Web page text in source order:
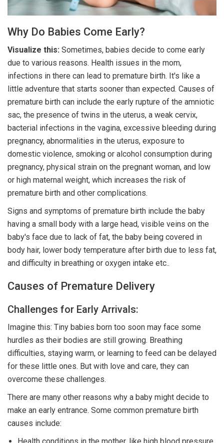
Why Do Babies Come Early?
Visualize this: Sometimes, babies decide to come early
due to various reasons. Health issues in the mom,
infections in there can lead to premature birth. It's like a
little adventure that starts sooner than expected. Causes of
premature birth can include the early rupture of the amniotic
sac, the presence of twins in the uterus, a weak cervix,
bacterial infections in the vagina, excessive bleeding during
pregnancy, abnormalities in the uterus, exposure to
domestic violence, smoking or alcohol consumption during
pregnancy, physical strain on the pregnant woman, and low
or high maternal weight, which increases the risk of
premature birth and other complications.
Signs and symptoms of premature birth include the baby
having a small body with a large head, visible veins on the
baby's face due to lack of fat, the baby being covered in
body hair, lower body temperature after birth due to less fat,
and difficulty in breathing or oxygen intake etc..
Causes of Premature Delivery
Challenges for Early Arrivals:
Imagine this: Tiny babies born too soon may face some
hurdles as their bodies are still growing. Breathing
difficulties, staying warm, or learning to feed can be delayed
for these little ones. But with love and care, they can
overcome these challenges.
There are many other reasons why a baby might decide to
make an early entrance. Some common premature birth
causes include: